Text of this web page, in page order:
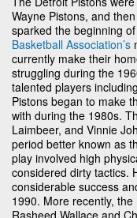
Wayne Pistons, and
sparked the beginning
Basketball Association’s
currently make their
struggling during the
talented players
Pistons began to make
with during the 1980s.
Laimbeer, and Vinnie
period better known as
play involved high
considered dirty tactics.
considerable success
1990. More recently,
Rasheed Wallace and